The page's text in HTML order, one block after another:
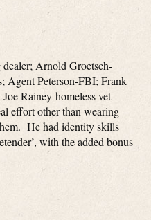
Arnold Groetsch-
Agent Peterson-FBI; Frank
Rainey-homeless vet
effort other than wearing
He had identity skills
with the added bonus